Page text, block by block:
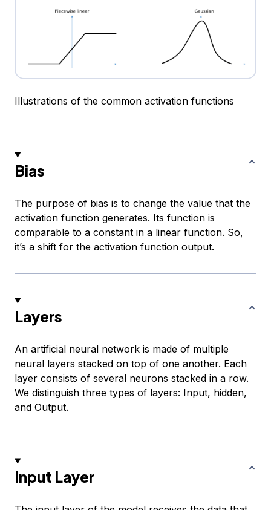
Illustrations of the common activation functions
Bias
The purpose of bias is to change the value that the
activation function generates. Its function is
comparable to a constant in a linear function. So,
it’s a shift for the activation function output.
Layers
An artificial neural network is made of multiple
neural layers stacked on top of one another. Each
layer consists of several neurons stacked in a row.
We distinguish three types of layers: Input, hidden,
and Output.
Input Layer